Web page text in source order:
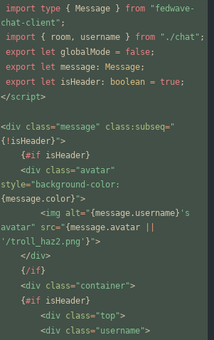
import type { Message } from
"fedwave-
chat-client" ;
import
{ room, username } from "./chat" ;
export
let globalMode = false;
export
let message : Message;
export
let isHeader : boolean = true;
</script>
<div class="message" class:subseq="
{ ! isHeader} ">
{#if isHeader}
<div class="avatar"
style=
{message . color} ">
<img alt="{message . username} 's
avatar"
src="{message . avatar
'/troll_haz2.png' } ">
</div>
{ /if}
<div class="container">
{#if isHeader}
<div class="top">
<div class="username">